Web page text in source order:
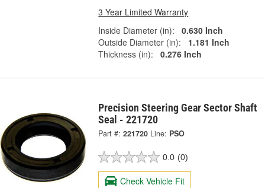
3 Year Limited Warranty
Inside Diameter (in):
0.630 Inch
Outside Diameter (in):
1.181 Inch
Thickness (in):
0.276 Inch
Precision Steering Gear Sector Shaft
Seal - 221720
Part #: 221720 Line: PSO
0.0 (0)
Check Vehicle Fit